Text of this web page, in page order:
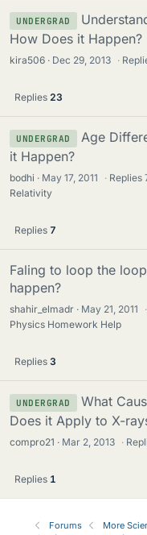
UNDERGRAD
How Does it Happen?
kira506 Dec 29, 2013 ·
Replies 23
UNDERGRAD
Age
it Happen?
bodhi May 17, 2011 · Replies
Relativity
Replies 7
Faling to loop the
happen?
shahir_elmadr May 21, 2011 ·
Physics Homework Help
Replies 3
UNDERGRAD
What
Does it Apply to X-
compro21 Mar 2, 2013 ·
Replies 1
Forums
More